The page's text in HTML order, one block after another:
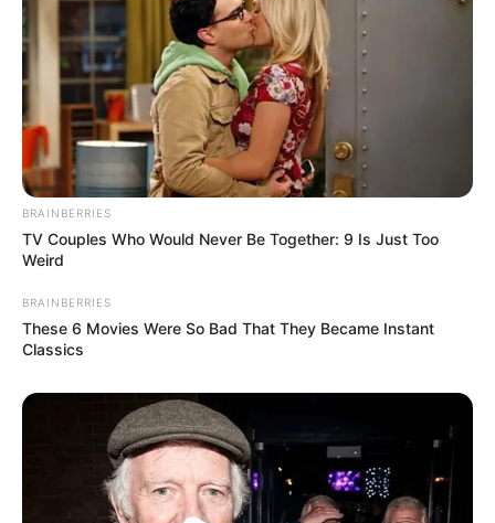
BRAINBERRIES
TV Couples Who Would Never Be Together: 9 Is Just Too
Weird
BRAINBERRIES
These 6 Movies Were So Bad That They Became Instant
Classics